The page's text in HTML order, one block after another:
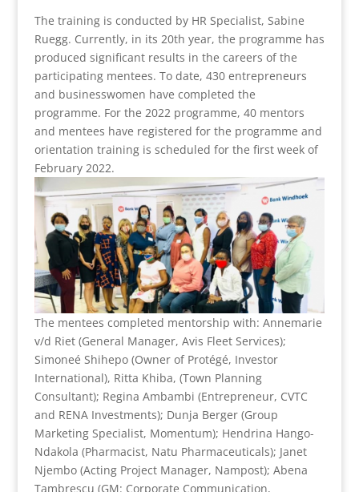
The training is conducted by HR Specialist, Sabine
Ruegg. Currently, in its 20th year, the programme has
produced significant results in the careers of the
participating mentees. To date, 430 entrepreneurs
and businesswomen have completed the
programme. For the 2022 programme, 40 mentors
and mentees have registered for the programme and
orientation training is scheduled for the first week of
February 2022.
The mentees completed mentorship with: Annemarie
v/d Riet (General Manager, Avis Fleet Services);
Simoneé Shihepo (Owner of Protégé, Investor
International), Ritta Khiba, (Town Planning
Consultant); Regina Ambambi (Entrepreneur, CVTC
and RENA Investments); Dunja Berger (Group
Marketing Specialist, Momentum); Hendrina Hango-
Ndakola (Pharmacist, Natu Pharmaceuticals); Janet
Njembo (Acting Project Manager, Nampost); Abena
Tambrescu (GM: Corporate Communication,